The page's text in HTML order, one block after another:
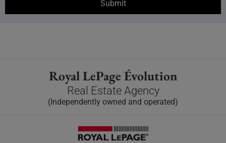
Royal LePage Évolution
Real Estate Agency
(Independently owned and operated)